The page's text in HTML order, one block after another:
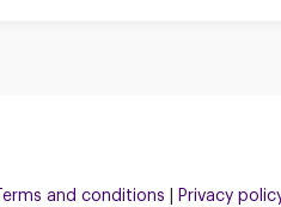
Terms and conditions Privacy